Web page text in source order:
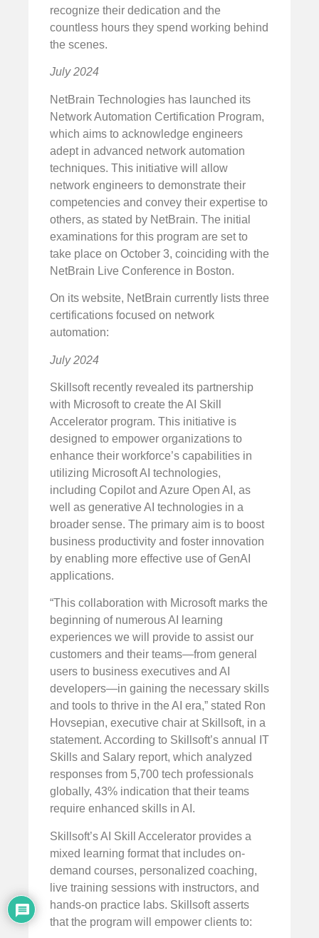
recognize their dedication and the
countless hours they spend working behind
the scenes.
July 2024
NetBrain Technologies has launched its
Network Automation Certification Program,
which aims to acknowledge engineers
adept in advanced network automation
techniques. This initiative will allow
network engineers to demonstrate their
competencies and convey their expertise to
others, as stated by NetBrain. The initial
examinations for this program are set to
take place on October 3, coinciding with the
NetBrain Live Conference in Boston.
On its website, NetBrain currently lists three
certifications focused on network
automation:
July 2024
Skillsoft recently revealed its partnership
with Microsoft to create the AI Skill
Accelerator program. This initiative is
designed to empower organizations to
enhance their workforce’s capabilities in
utilizing Microsoft AI technologies,
including Copilot and Azure Open AI, as
well as generative AI technologies in a
broader sense. The primary aim is to boost
business productivity and foster innovation
by enabling more effective use of GenAI
applications.
“This collaboration with Microsoft marks the
beginning of numerous AI learning
experiences we will provide to assist our
customers and their teams—from general
users to business executives and AI
developers—in gaining the necessary skills
and tools to thrive in the AI era,” stated Ron
Hovsepian, executive chair at Skillsoft, in a
statement. According to Skillsoft’s annual IT
Skills and Salary report, which analyzed
responses from 5,700 tech professionals
globally, 43% indication that their teams
require enhanced skills in AI.
Skillsoft’s AI Skill Accelerator provides a
mixed learning format that includes on-
demand courses, personalized coaching,
live training sessions with instructors, and
hands-on practice labs. Skillsoft asserts
that the program will empower clients to: